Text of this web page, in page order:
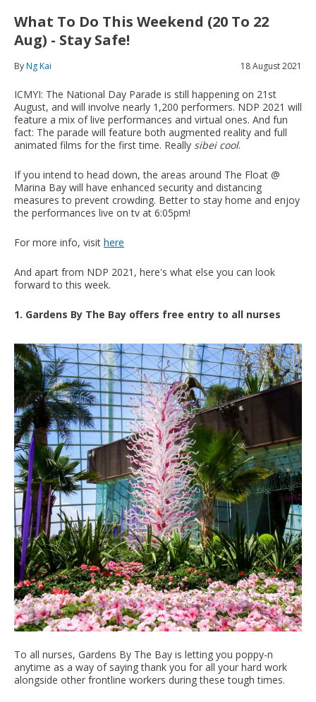
What To Do This Weekend (20 To 22
Aug) - Stay Safe!
ByNg Kai 18 August 2021
ICMYI: The National Day Parade is still happening on 21st
August, and will involve nearly 1,200 performers. NDP 2021 will
feature a mix of live performances and virtual ones. And fun
fact: The parade will feature both augmented reality and full
animated films for the first time. Really sibei cool.
If you intend to head down, the areas around The Float @
Marina Bay will have enhanced security and distancing
measures to prevent crowding. Better to stay home and enjoy
the performances live on tv at 6:05pm!
For more info, visit here
And apart from NDP 2021, here's what else you can look
forward to this week.
1. Gardens By The Bay offers free entry to all nurses
To all nurses, Gardens By The Bay is letting you poppy-n
anytime as a way of saying thank you for all your hard work
alongside other frontline workers during these tough times.